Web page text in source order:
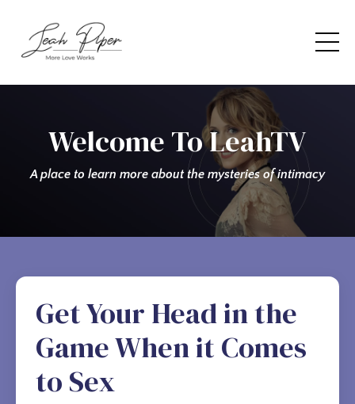
Welcome To LeahTV
A place to learn more about the mysteries of intimacy
Get Your Head in the
Game When it Comes
to Sex